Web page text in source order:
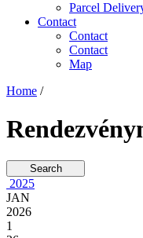
Parcel
Contact
Contact
Contact
Map
Home /
2025
JAN
2026
1